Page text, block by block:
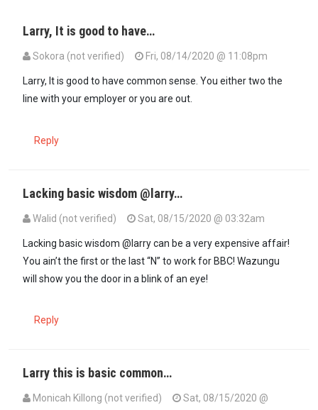
Larry, It is good to have…
Sokora (not verified) Fri, 08/14/2020 @ 11:08pm
Larry, It is good to have common sense. You either two the
line with your employer or you are out.
Reply
Lacking basic wisdom @larry…
Walid (not verified) Sat, 08/15/2020 @ 03:32am
Lacking basic wisdom @larry can be a very expensive affair!
You ain’t the first or the last “N” to work for BBC! Wazungu
will show you the door in a blink of an eye!
Reply
Larry this is basic common…
Monicah Killong (not verified) Sat, 08/15/2020 @